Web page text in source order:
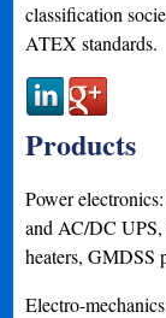
classification
ATEX standards.
Products
Power
and AC/DC UPS,
heaters, GMDSS
Electro-